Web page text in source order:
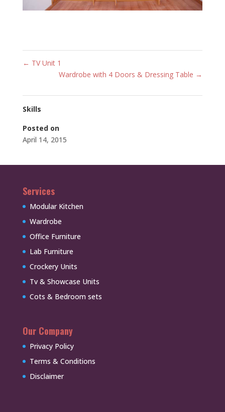
← TV Unit 1
Wardrobe with 4 Doors & Dressing Table →
Skills
Posted on
April 14, 2015
Services
Modular Kitchen
Wardrobe
Office Furniture
Lab Furniture
Crockery Units
Tv & Showcase Units
Cots & Bedroom sets
Our Company
Privacy Policy
Terms & Conditions
Disclaimer